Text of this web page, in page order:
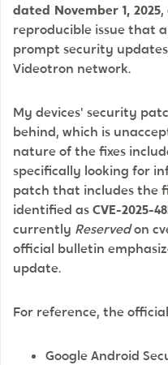
dated November 1, 2025
reproducible issue that
prompt security
Videotron network.
My devices' security
behind, which is
nature of the fixes
specifically looking for
patch that includes the
identified asCVE-2025-
currently Reservedon
official bulletin
update.
For reference, the
Google Android